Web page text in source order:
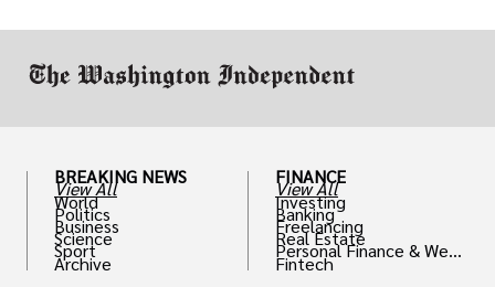
BREAKING NEWS
View All
World
Politics
Business
Science
Sport
Archive
FINANCE
View All
Investing
Banking
Freelancing
Real Estate
Personal Finance & Weal
th
Fintech